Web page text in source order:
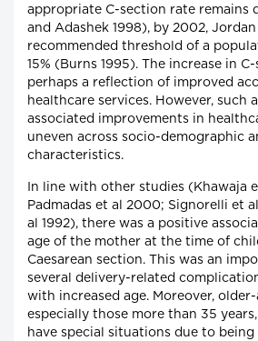
appropriate C-section rate remains
and Adashek 1998), by 2002,
recommended threshold of a
15% (Burns 1995). The increase in
perhaps a reflection of improved
healthcare services. However, such
associated improvements in
uneven across socio-demographic
characteristics.
In line with other studies (Khawaja
Padmadas et al 2000; Signorelli et
al 1992), there was a positive
age of the mother at the time of
Caesarean section. This was an
several delivery-related
with increased age. Moreover,
especially those more than 35
have special situations due to